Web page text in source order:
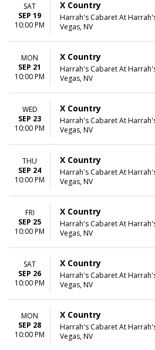
SAT
SEP 19
10:00 PM
X Country
Harrah's Cabaret At
Vegas, NV
MON
SEP 21
10:00 PM
X Country
Harrah's Cabaret At
Vegas, NV
WED
SEP 23
10:00 PM
X Country
Harrah's Cabaret At
Vegas, NV
THU
SEP 24
10:00 PM
X Country
Harrah's Cabaret At
Vegas, NV
FRI
SEP 25
10:00 PM
X Country
Harrah's Cabaret At
Vegas, NV
SAT
SEP 26
10:00 PM
X Country
Harrah's Cabaret At
Vegas, NV
MON
SEP 28
10:00 PM
X Country
Harrah's Cabaret At
Vegas, NV